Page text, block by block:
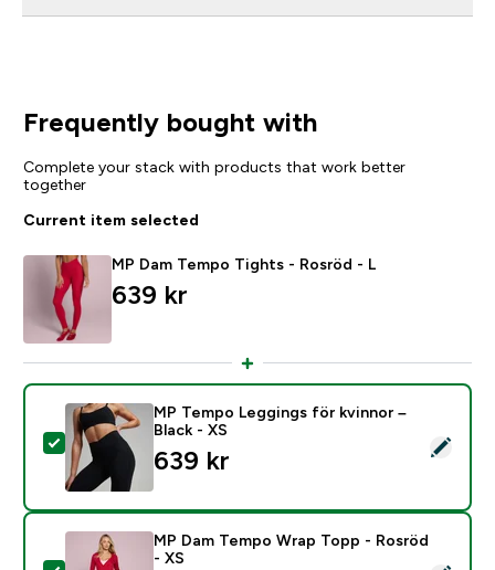
Frequently bought with
Complete your stack with products that work better
together
Current item selected
MP Dam Tempo Tights - Rosröd - L
639 kr‎
Select this product - MP Tempo Leggings för kvinnor
MP Tempo Leggings för kvinnor –
Black - XS
639 kr‎
MP Dam Tempo Wrap Topp - Rosröd
- XS